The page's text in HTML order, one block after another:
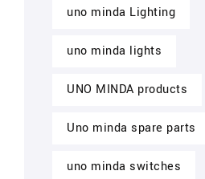
uno minda Lighting
uno minda lights
UNO MINDA products
Uno minda spare parts
uno minda switches